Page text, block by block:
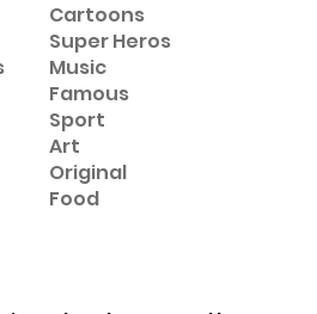
Cartoons
Super Heros
Music
Famous
Sport
Art
Original
Food